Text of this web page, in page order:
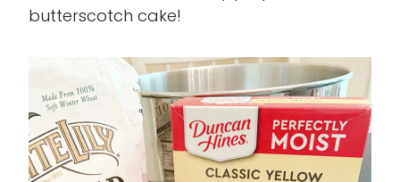
butterscotch cake!